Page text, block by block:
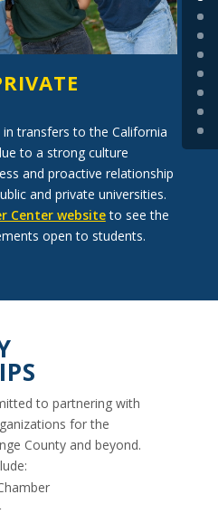
transfers to the California
to a strong culture
and proactive relationship
and private universities.
Center websiteto see the
open to students.
to partnering with
for the
County and beyond.